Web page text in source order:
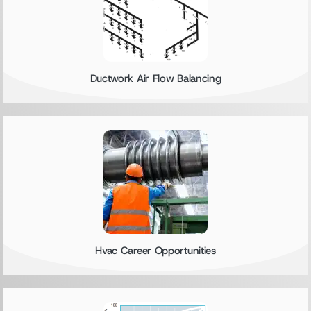
Ductwork Air Flow Balancing
Hvac Career Opportunities